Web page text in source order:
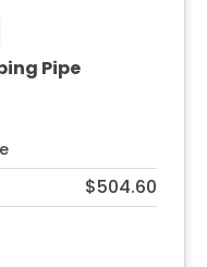
Pipe
$504.60